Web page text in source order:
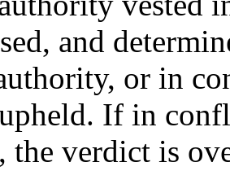
and
or in
If in
verdict is